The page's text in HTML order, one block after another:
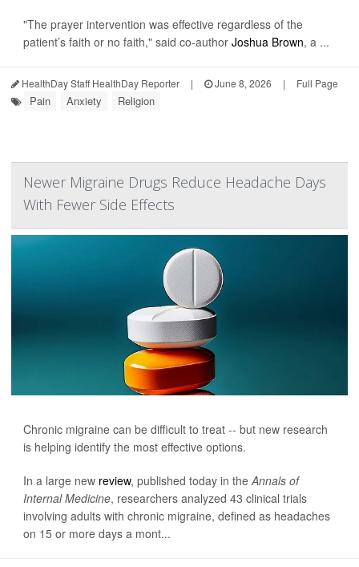
"The prayer intervention was effective regardless of the
patient’s faith or no faith," said co-author Joshua Brown, a ...
HealthDay Staff HealthDay Reporter | June 8, 2026 | Full Page
Pain Anxiety Religion
Newer Migraine Drugs Reduce Headache Days
With Fewer Side Effects
Chronic migraine can be difficult to treat -- but new research
is helping identify the most effective options.
In a large new review, published today in theAnnals of
Internal Medicine, researchers analyzed 43 clinical trials
involving adults with chronic migraine, defined as headaches
on 15 or more days a mont...